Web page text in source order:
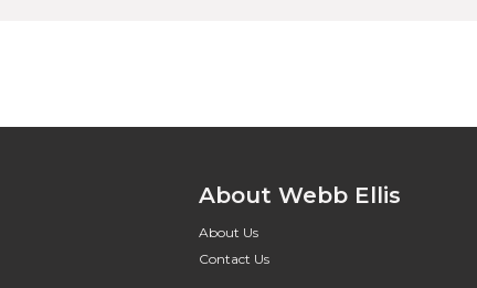
About Webb Ellis
About Us
Contact Us